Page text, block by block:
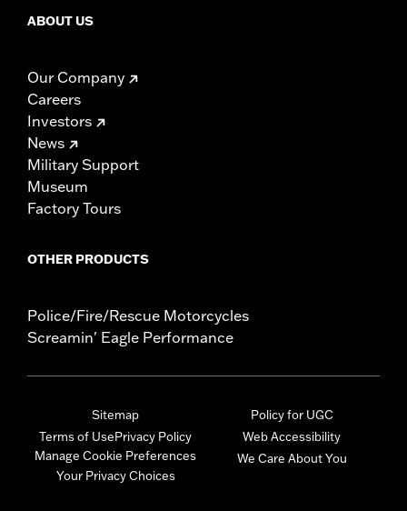
ABOUT US
Our Company
Careers
Investors
News
Military Support
Museum
Factory Tours
OTHER PRODUCTS
Police/Fire/Rescue Motorcycles
Screamin' Eagle Performance
Sitemap
Terms of UsePrivacy Policy
Manage Cookie Preferences
Your Privacy Choices
Policy for UGC
Web Accessibility
We Care About You